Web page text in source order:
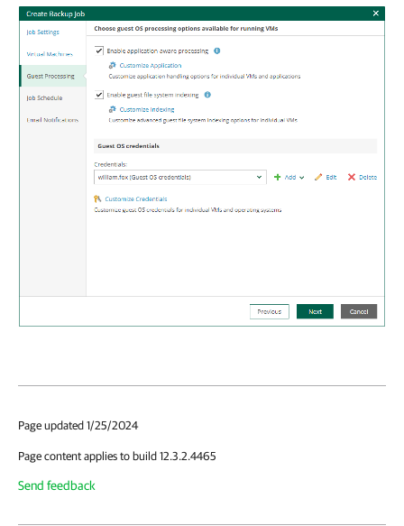
Page updated 1/25/2024
Page content applies to build 12.3.2.4465
Send feedback